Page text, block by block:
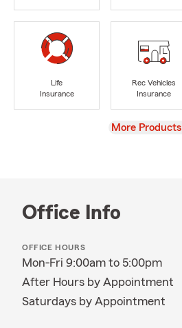
Life
Insurance
Rec Vehicles
Insurance
View
More Products
Office Info
OFFICE HOURS
Mon-Fri 9:00am to 5:00pm
After Hours by Appointment
Saturdays by Appointment